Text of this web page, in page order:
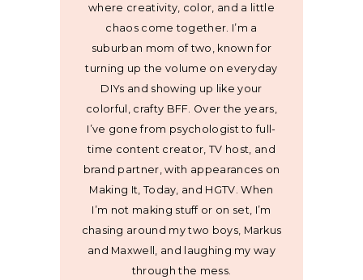
where creativity, color, and a little
chaos come together. I’m a
suburban mom of two, known for
turning up the volume on everyday
DIYs and showing up like your
colorful, crafty BFF. Over the years,
I’ve gone from psychologist to full-
time content creator, TV host, and
brand partner, with appearances on
Making It, Today, and HGTV. When
I’m not making stuff or on set, I’m
chasing around my two boys, Markus
and Maxwell, and laughing my way
through the mess.